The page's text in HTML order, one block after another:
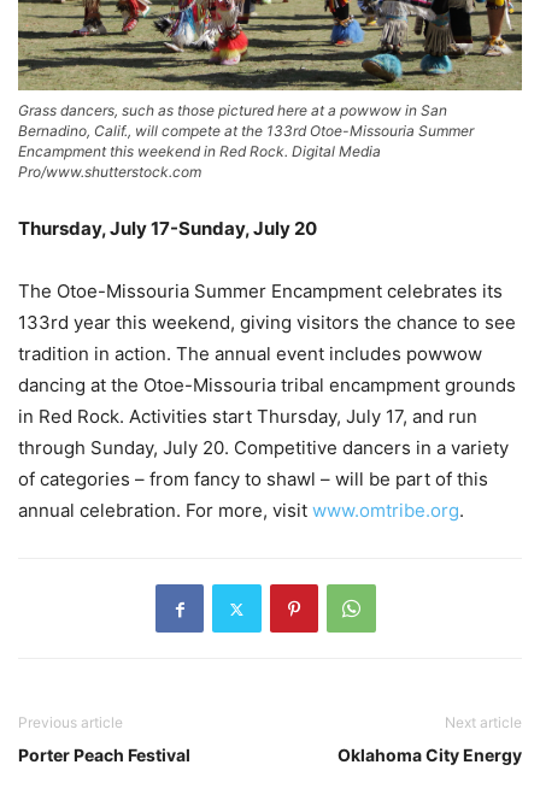
Grass dancers, such as those pictured here at a powwow in San
Bernadino, Calif., will compete at the 133rd Otoe-Missouria Summer
Encampment this weekend in Red Rock. Digital Media
Pro/www.shutterstock.com
Thursday, July 17-Sunday, July 20
The Otoe-Missouria Summer Encampment celebrates its
133rd year this weekend, giving visitors the chance to see
tradition in action. The annual event includes powwow
dancing at the Otoe-Missouria tribal encampment grounds
in Red Rock. Activities start Thursday, July 17, and run
through Sunday, July 20. Competitive dancers in a variety
of categories – from fancy to shawl – will be part of this
annual celebration. For more, visit www.omtribe.org.
Previous article
Porter Peach Festival
Next article
Oklahoma City Energy